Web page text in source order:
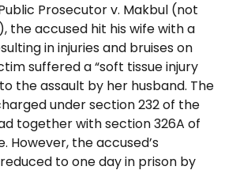
Prosecutor v. Makbul (not
the accused hit his wife with a
in injuries and bruises on
suffered a “soft tissue injury
the assault by her husband. The
under section 232 of the
together with section 326A of
However, the accused’s
to one day in prison by